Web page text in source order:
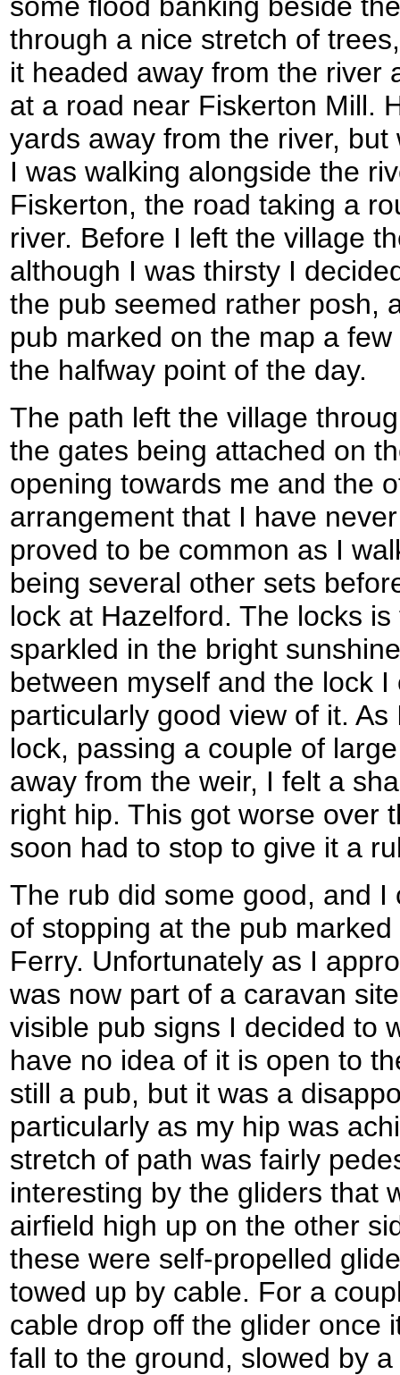
through a nice stretch of
it headed away from the river
at a road near Fiskerton Mill.
yards away from the river,
I was walking alongside the
Fiskerton, the road taking a
river. Before I left the village
although I was thirsty I
the pub seemed rather posh,
pub marked on the map a
the halfway point of the day.
The path left the village
the gates being attached on
opening towards me and the
arrangement that I have
proved to be common as I
being several other sets
lock at Hazelford. The locks
sparkled in the bright
between myself and the lock
particularly good view of it.
lock, passing a couple of
away from the weir, I felt a
right hip. This got worse over
soon had to stop to give it a
The rub did some good, and
of stopping at the pub
Ferry. Unfortunately as I
was now part of a caravan
visible pub signs I decided to
have no idea of it is open to
still a pub, but it was a
particularly as my hip was
stretch of path was fairly
interesting by the gliders that
airfield high up on the other
these were self-propelled
towed up by cable. For a
cable drop off the glider once
fall to the ground, slowed by